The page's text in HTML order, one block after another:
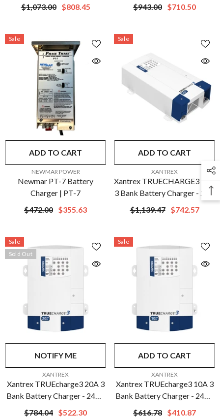
$1,073.00
$808.45
$943.00 $710.50
Sale
ADD TO CART
NEWMAR POWER
Newmar PT-7 Battery
Charger | PT-7
$472.00 $355.63
Sale
ADD TO CART
XANTREX
Xantrex TRUECHARGE3 30A
3 Bank Battery Charger - 24V
| 804-2430-10
$1,139.47 $742.57
Sale
Sold Out
NOTIFY ME
XANTREX
Xantrex TRUEcharge3 20A 3
Bank Battery Charger - 24V |
804-2420-10
$784.04 $522.30
Sale
ADD TO CART
XANTREX
Xantrex TRUEcharge3 10A 3
Bank Battery Charger - 24V |
804-2410-10
$616.78 $410.87